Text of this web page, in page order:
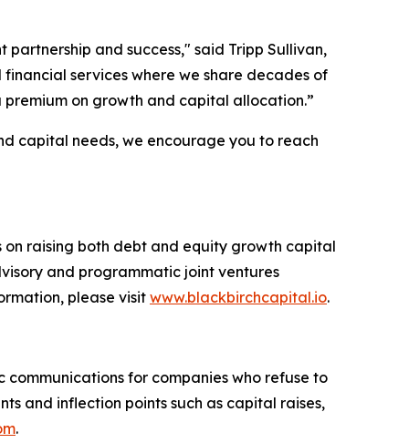
and success," said Tripp Sullivan,
services where we share decades of
on growth and capital allocation.”
capital needs, we encourage you to reach
raising both debt and equity growth capital
and programmatic joint ventures
please visit www.blackbirchcapital.io.
for companies who refuse to
and inflection points such as capital raises,
.